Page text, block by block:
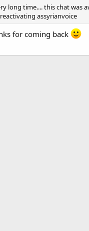
long time.... this chat
assyrianvoice
for coming back